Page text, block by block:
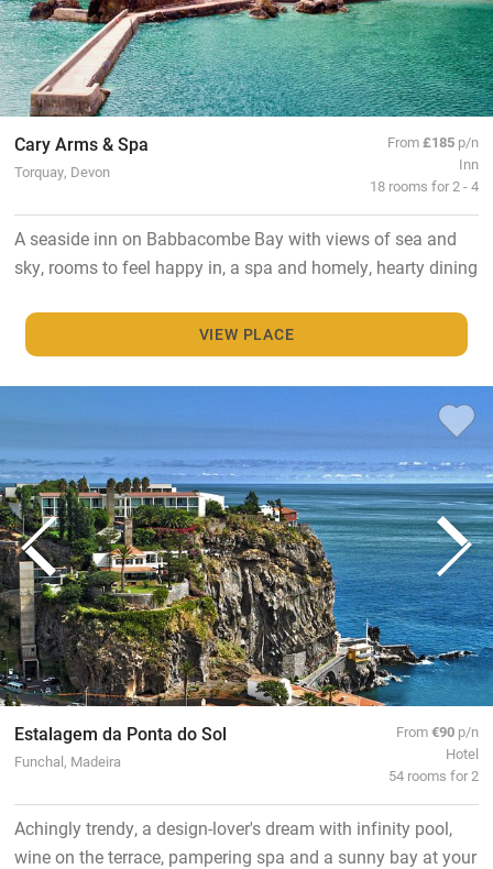
Cary Arms & Spa
Torquay, Devon
From£185 p/n
Inn
18 rooms for 2 - 4
A seaside inn on Babbacombe Bay with views of sea and
sky, rooms to feel happy in, a spa and homely, hearty dining
VIEW PLACE
Estalagem da Ponta do Sol
Funchal, Madeira
From€90 p/n
Hotel
54 rooms for 2
Achingly trendy, a design-lover's dream with infinity pool,
wine on the terrace, pampering spa and a sunny bay at your